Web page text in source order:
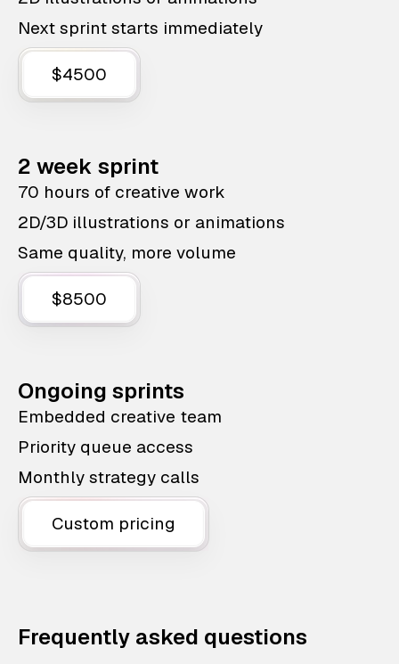
Next sprint starts immediately
$4500
2 week sprint
70 hours of creative work
2D/3D illustrations or animations
Same quality, more volume
$8500
Ongoing sprints
Embedded creative team
Priority queue access
Monthly strategy calls
Custom pricing
Frequently asked questions